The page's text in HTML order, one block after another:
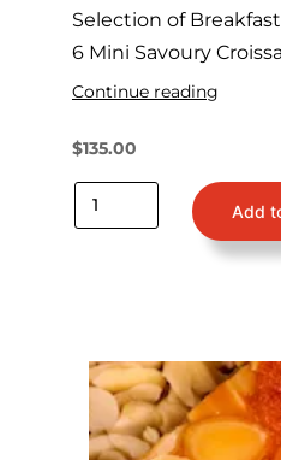
Selection of
6 Mini Savoury
Continue reading
$135.00
Add